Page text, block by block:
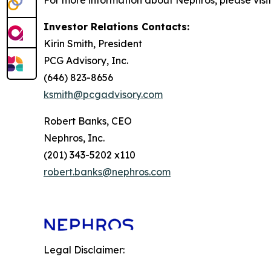
Investor Relations Contacts:
Kirin Smith, President
PCG Advisory, Inc.
(646) 823-8656
ksmith@pcgadvisory.com
Robert Banks, CEO
Nephros, Inc.
(201) 343-5202 x110
robert.banks@nephros.com
Legal Disclaimer: